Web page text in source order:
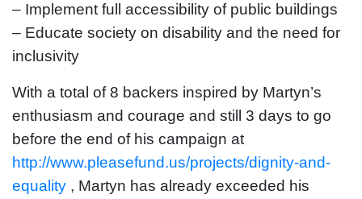
– Implement full accessibility of public buildings
– Educate society on disability and the need for
inclusivity
With a total of 8 backers inspired by Martyn’s
enthusiasm and courage and still 3 days to go
before the end of his campaign at
http://www.pleasefund.us/projects/dignity-and-
equality , Martyn has already exceeded his